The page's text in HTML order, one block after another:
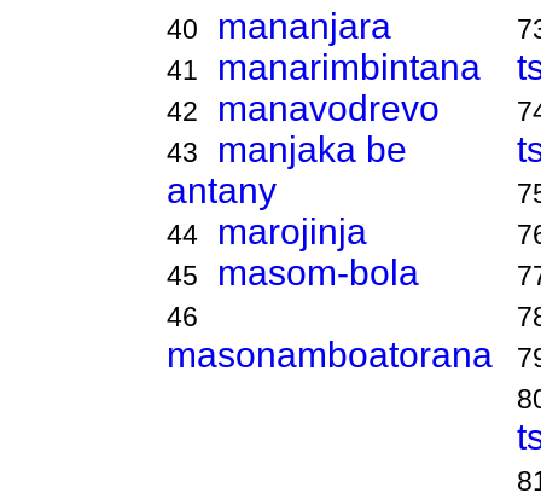
40 mananjara
41 manarimbintana
42 manavodrevo
43
manjaka be
antany
44 marojinja
45 masom-bola
46
masonamboatorana